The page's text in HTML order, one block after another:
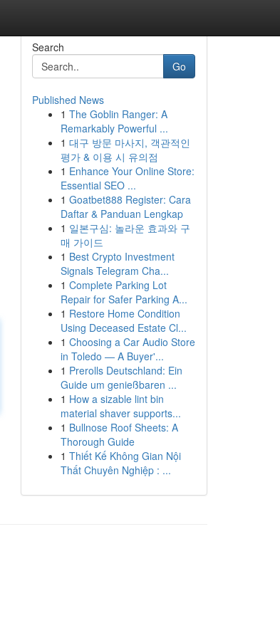
Search
Go
Published News
1 The Goblin Ranger: A
Remarkably Powerful ...
1 대구 방문 마사지, 객관적인
평가 & 이용 시 유의점
1 Enhance Your Online Store:
Essential SEO ...
1 Goatbet888 Register: Cara
Daftar & Panduan Lengkap
1 일본구심: 놀라운 효과와 구
매 가이드
1 Best Crypto Investment
Signals Telegram Cha...
1 Complete Parking Lot
Repair for Safer Parking A...
1 Restore Home Condition
Using Deceased Estate Cl...
1 Choosing a Car Audio Store
in Toledo — A Buyer'...
1 Prerolls Deutschland: Ein
Guide um genießbaren ...
1 How a sizable lint bin
material shaver supports...
1 Bullnose Roof Sheets: A
Thorough Guide
1 Thiết Kế Không Gian Nội
Thất Chuyên Nghiệp : ...